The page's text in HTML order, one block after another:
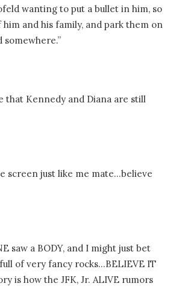
wanting to put a bullet in him, so
and his family, and park them on
somewhere.”
that Kennedy and Diana are still
screen just like me mate…believe
saw a BODY, and I might just bet
of very fancy rocks…BELIEVE IT
is how the JFK, Jr. ALIVE rumors